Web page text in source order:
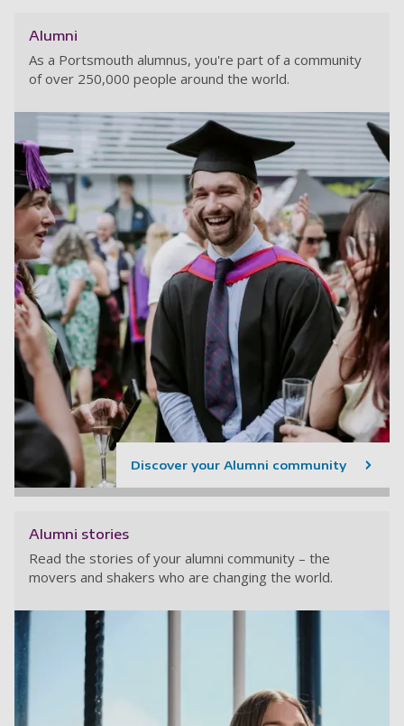
Alumni
As a Portsmouth alumnus, you're part of a community
of over 250,000 people around the world.
Discover your Alumni community
Alumni stories
Read the stories of your alumni community – the
movers and shakers who are changing the world.